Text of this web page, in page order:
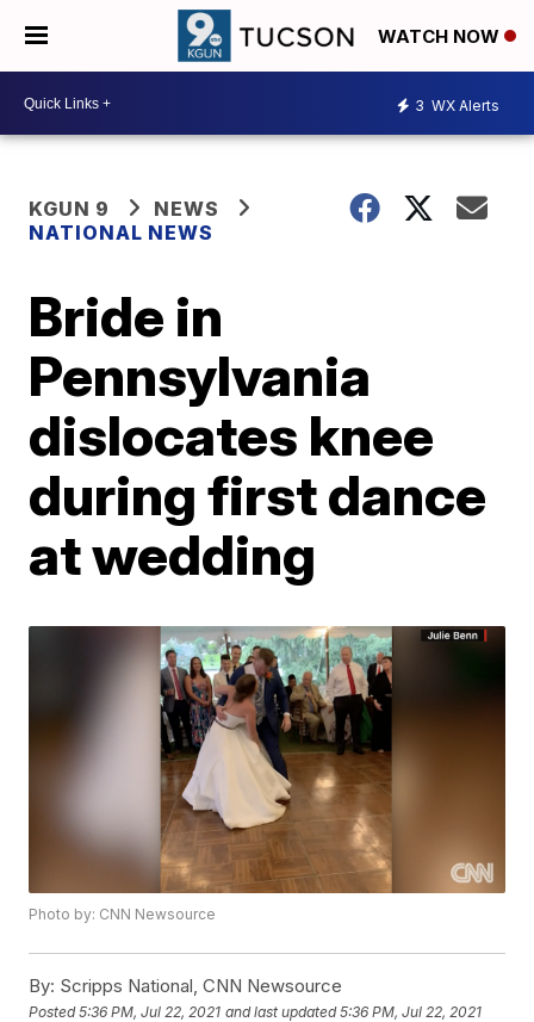
WATCH NOW
3 WX Alerts
KGUN 9
NEWS
NATIONAL NEWS
Bride in
Pennsylvania
dislocates knee
during first dance
at wedding
Photo by: CNN Newsource
By: Scripps National, CNN Newsource
Posted5:36 PM, Jul 22, 2021 and last updated 5:36 PM, Jul 22, 2021